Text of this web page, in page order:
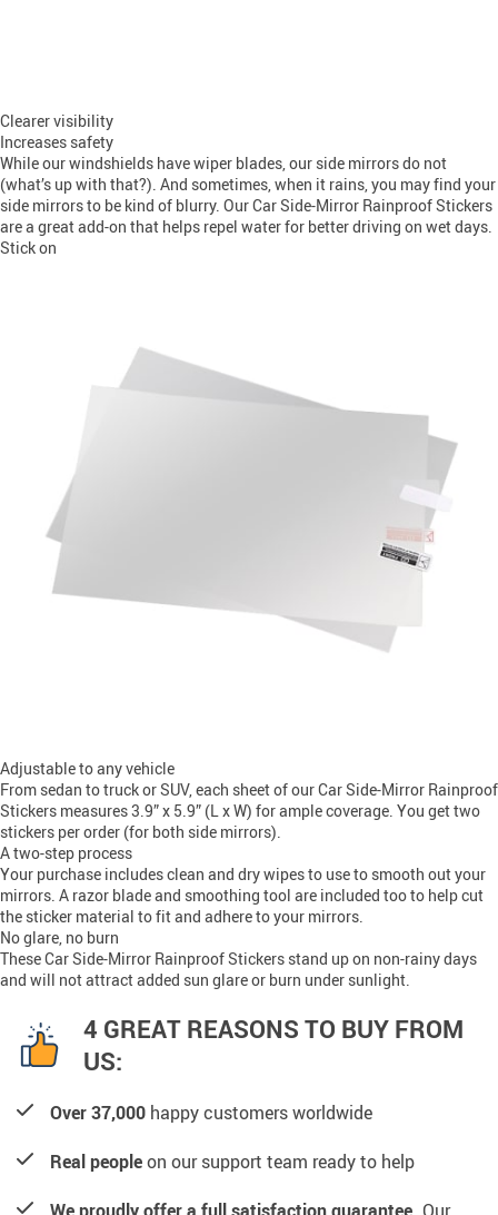
Clearer visibility
Increases safety
While our windshields have wiper blades, our side mirrors do not
(what’s up with that?). And sometimes, when it rains, you may find your
side mirrors to be kind of blurry. Our Car Side-Mirror Rainproof Stickers
are a great add-on that helps repel water for better driving on wet days.
Stick on
Adjustable to any vehicle
From sedan to truck or SUV, each sheet of our Car Side-Mirror Rainproof
Stickers measures 3.9” x 5.9” (L x W) for ample coverage. You get two
stickers per order (for both side mirrors).
A two-step process
Your purchase includes clean and dry wipes to use to smooth out your
mirrors. A razor blade and smoothing tool are included too to help cut
the sticker material to fit and adhere to your mirrors.
No glare, no burn
These Car Side-Mirror Rainproof Stickers stand up on non-rainy days
and will not attract added sun glare or burn under sunlight.
4 GREAT REASONS TO BUY FROM
US:
Over 37,000 happy customers worldwide
Real peopleon our support team ready to help